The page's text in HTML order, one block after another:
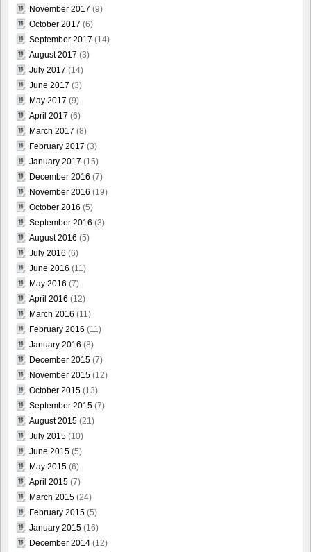
November 2017 (9)
October 2017 (6)
September 2017 (14)
August 2017 (3)
July 2017 (14)
June 2017 (3)
May 2017 (9)
April 2017 (6)
March 2017 (8)
February 2017 (3)
January 2017 (15)
December 2016 (7)
November 2016 (19)
October 2016 (5)
September 2016 (3)
August 2016 (5)
July 2016 (6)
June 2016 (11)
May 2016 (7)
April 2016 (12)
March 2016 (11)
February 2016 (11)
January 2016 (8)
December 2015 (7)
November 2015 (12)
October 2015 (13)
September 2015 (7)
August 2015 (21)
July 2015 (10)
June 2015 (5)
May 2015 (6)
April 2015 (7)
March 2015 (24)
February 2015 (5)
January 2015 (16)
December 2014 (12)